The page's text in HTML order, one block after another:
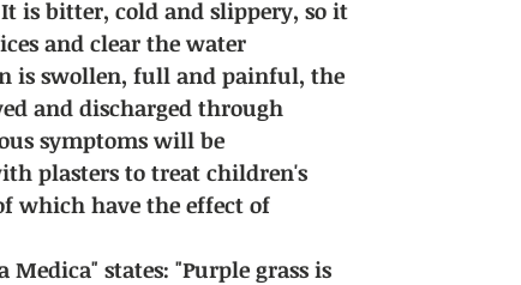
is bitter, cold and slippery, so it
and clear the water
is swollen, full and painful, the
and discharged through
symptoms will be
plasters to treat children's
which have the effect of
states: "Purple grass is